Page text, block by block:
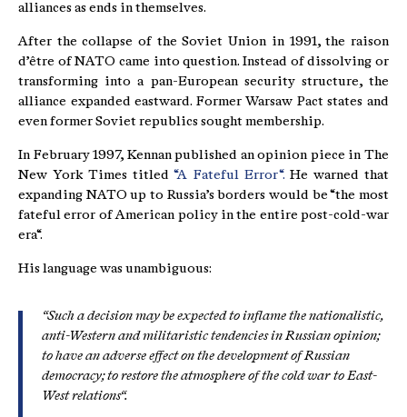
alliances as ends in themselves.
After the collapse of the Soviet Union in 1991, the raison
d’être of NATO came into question. Instead of dissolving or
transforming into a pan-European security structure, the
alliance expanded eastward. Former Warsaw Pact states and
even former Soviet republics sought membership.
In February 1997, Kennan published an opinion piece in The
New York Times titled“A Fateful Error“.He warned that
expanding NATO up to Russia’s borders would be “the most
fateful error of American policy in the entire post-cold-war
era“.
His language was unambiguous:
“Such a decision may be expected to inflame the nationalistic,
anti-Western and militaristic tendencies in Russian opinion;
to have an adverse effect on the development of Russian
democracy; to restore the atmosphere of the cold war to East-
West relations“.